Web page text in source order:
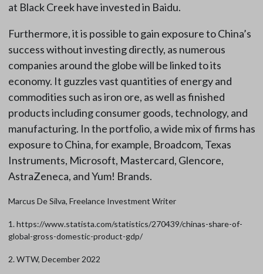
at Black Creek have invested in Baidu.
Furthermore, it is possible to gain exposure to China’s
success without investing directly, as numerous
companies around the globe will be linked to its
economy. It guzzles vast quantities of energy and
commodities such as iron ore, as well as finished
products including consumer goods, technology, and
manufacturing. In the portfolio, a wide mix of firms has
exposure to China, for example, Broadcom, Texas
Instruments, Microsoft, Mastercard, Glencore,
AstraZeneca, and Yum! Brands.
Marcus De Silva, Freelance Investment Writer
1. https://www.statista.com/statistics/270439/chinas-share-of-
global-gross-domestic-product-gdp/
2. WTW, December 2022